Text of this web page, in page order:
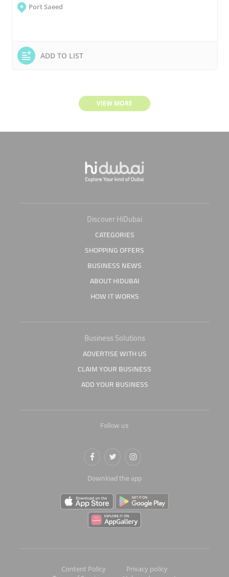
Port Saeed
ADD TO LIST
VIEW MORE
Discover HiDubai
CATEGORIES
SHOPPING OFFERS
BUSINESS NEWS
ABOUT HIDUBAI
HOW IT WORKS
Business Solutions
ADVERTISE WITH US
CLAIM YOUR BUSINESS
ADD YOUR BUSINESS
Follow us
Download the app
Content Policy
Privacy policy